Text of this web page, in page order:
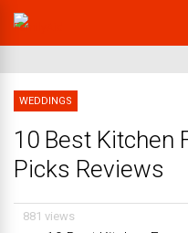
WEDDINGS
10 Best Kitchen
Picks Reviews
881 views